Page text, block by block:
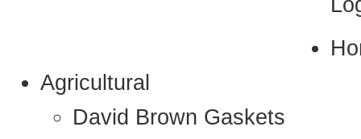
Agricultural
David Brown Gaskets